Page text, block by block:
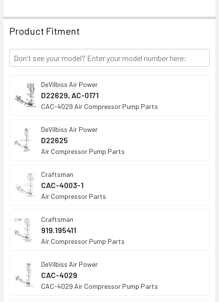
SELECT
ALL
ADD
SELECTED
Product Fitment
DeVilbiss Air Power
D22629, AC-0171
CAC-4029 Air Compressor Pump Parts
DeVilbiss Air Power
D22625
Air Compressor Pump Parts
Craftsman
CAC-4003-1
Air Compressor Parts
Craftsman
919.195411
Air Compressor Pump Parts
DeVilbiss Air Power
CAC-4029
CAC-4029 Air Compressor Pump Parts